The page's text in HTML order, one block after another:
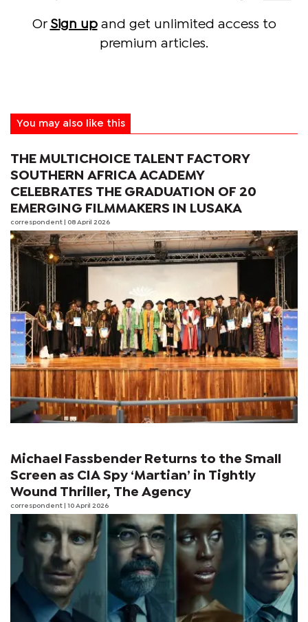
Or Sign upand get unlimited access to
premium articles.
You may also like this
THE MULTICHOICE TALENT FACTORY
SOUTHERN AFRICA ACADEMY
CELEBRATES THE GRADUATION OF 20
EMERGING FILMMAKERS IN LUSAKA
correspondent | 08 April 2026
Michael Fassbender Returns to the Small
Screen as CIA Spy ‘Martian’ in Tightly
Wound Thriller, The Agency
correspondent | 10 April 2026